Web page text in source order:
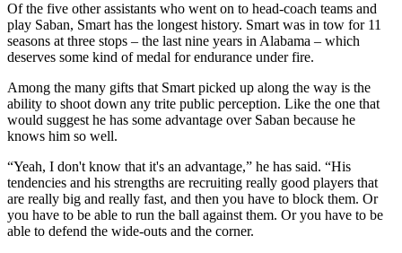
Of the five other assistants who went on to head-coach teams and
play Saban, Smart has the longest history. Smart was in tow for 11
seasons at three stops – the last nine years in Alabama – which
deserves some kind of medal for endurance under fire.
Among the many gifts that Smart picked up along the way is the
ability to shoot down any trite public perception. Like the one that
would suggest he has some advantage over Saban because he
knows him so well.
“Yeah, I don't know that it's an advantage,” he has said. “His
tendencies and his strengths are recruiting really good players that
are really big and really fast, and then you have to block them. Or
you have to be able to run the ball against them. Or you have to be
able to defend the wide-outs and the corner.